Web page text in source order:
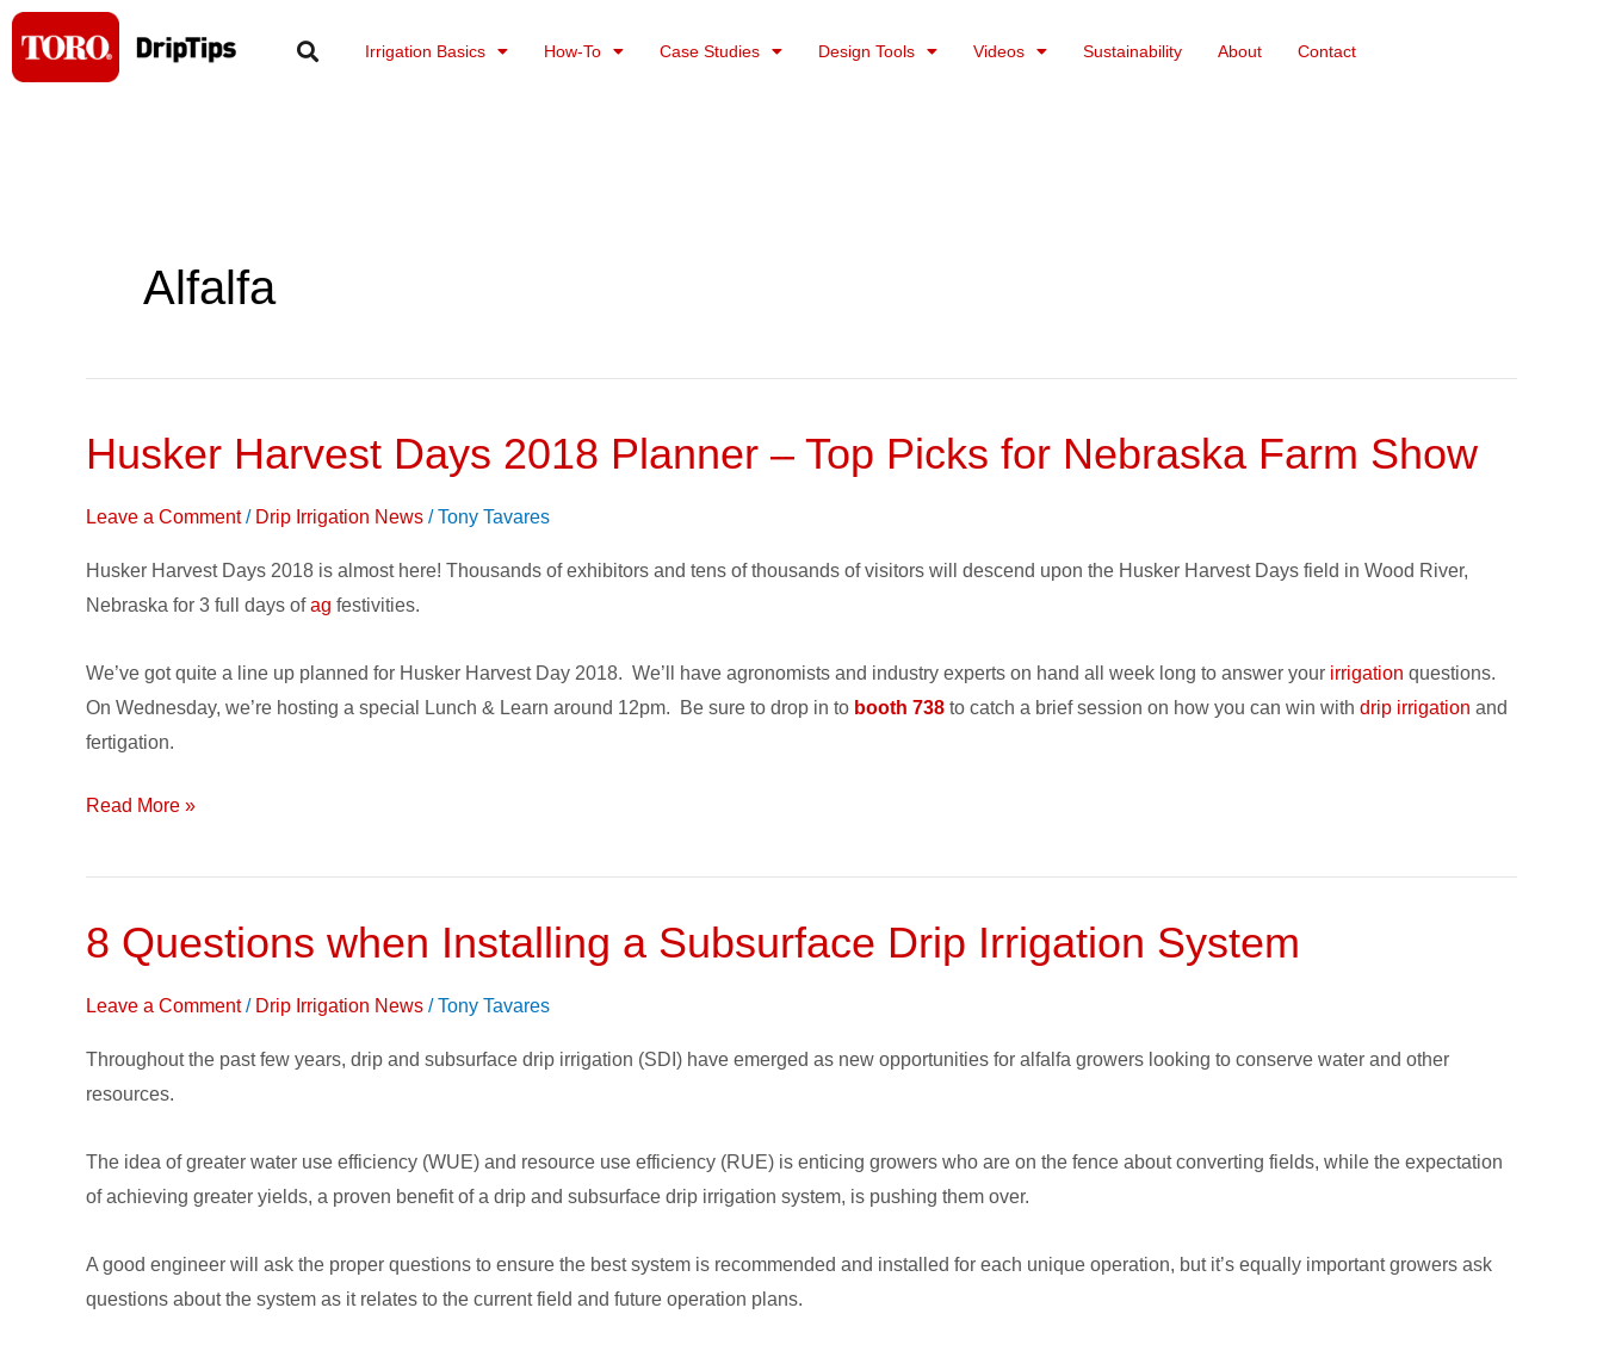
Skip
content
Irrigation Basics How-To Case Studies Design Tools Videos Sustainability About Contact
Alfalfa
Husker Harvest Days 2018 Planner – Top Picks for Nebraska Farm Show
Leave a Comment / Drip Irrigation News /Tony Tavares
Husker Harvest Days 2018 is almost here! Thousands of exhibitors and tens of thousands of visitors will descend upon the Husker Harvest Days field in Wood River,
Nebraska for 3 full days ofag festivities.
We’ve got quite a line up planned for Husker Harvest Day 2018. We’ll have agronomists and industry experts on hand all week long to answer your irrigation questions.
On Wednesday, we’re hosting a special Lunch & Learn around 12pm. Be sure to drop in to booth 738 to catch a brief session on how you can win with drip irrigation and
fertigation.
Husker
Days
Planner
–
Picks
for
Nebraska
Read More »
8 Questions when Installing a Subsurface Drip Irrigation System
Leave a Comment / Drip Irrigation News /Tony Tavares
Throughout the past few years, drip and subsurface drip irrigation (SDI) have emerged as new opportunities for alfalfa growers looking to conserve water and other
resources.
The idea of greater water use efficiency (WUE) and resource use efficiency (RUE) is enticing growers who are on the fence about converting fields, while the expectation
of achieving greater yields, a proven benefit of a drip and subsurface drip irrigation system, is pushing them over.
A good engineer will ask the proper questions to ensure the best system is recommended and installed for each unique operation, but it’s equally important growers ask
questions about the system as it relates to the current field and future operation plans.
8
Questions
when
a
Subsurface
Irrigation
System